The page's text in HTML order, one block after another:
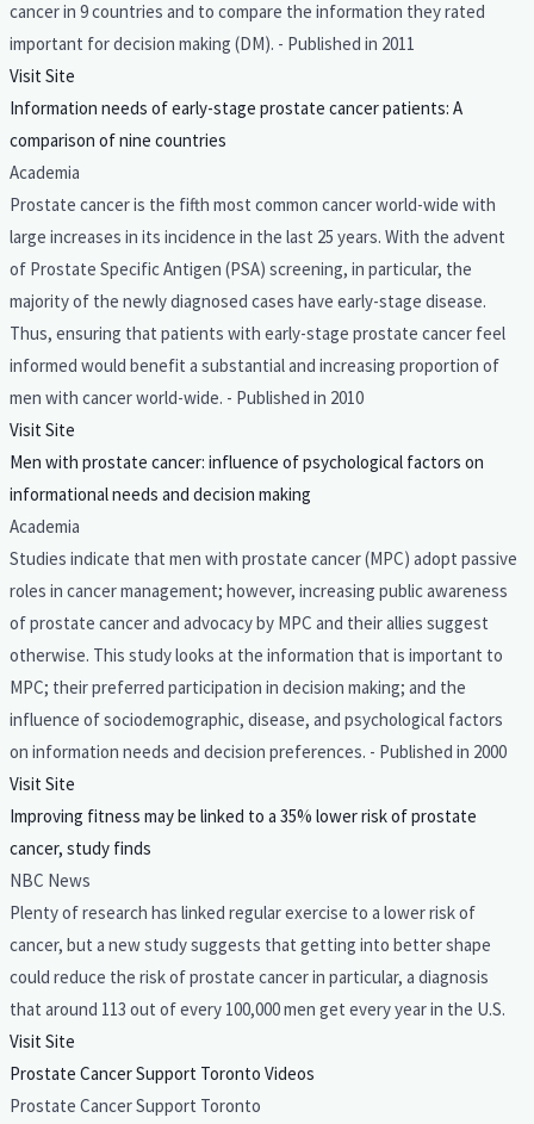
cancer in 9 countries and to compare the information they rated
important for decision making (DM). - Published in 2011
Visit Site
Information needs of early-stage prostate cancer patients: A
comparison of nine countries
Academia
Prostate cancer is the fifth most common cancer world-wide with
large increases in its incidence in the last 25 years. With the advent
of Prostate Specific Antigen (PSA) screening, in particular, the
majority of the newly diagnosed cases have early-stage disease.
Thus, ensuring that patients with early-stage prostate cancer feel
informed would benefit a substantial and increasing proportion of
men with cancer world-wide. - Published in 2010
Visit Site
Men with prostate cancer: influence of psychological factors on
informational needs and decision making
Academia
Studies indicate that men with prostate cancer (MPC) adopt passive
roles in cancer management; however, increasing public awareness
of prostate cancer and advocacy by MPC and their allies suggest
otherwise. This study looks at the information that is important to
MPC; their preferred participation in decision making; and the
influence of sociodemographic, disease, and psychological factors
on information needs and decision preferences. - Published in 2000
Visit Site
Improving fitness may be linked to a 35% lower risk of prostate
cancer, study finds
NBC News
Plenty of research has linked regular exercise to a lower risk of
cancer, but a new study suggests that getting into better shape
could reduce the risk of prostate cancer in particular, a diagnosis
that around 113 out of every 100,000 men get every year in the U.S.
Visit Site
Prostate Cancer Support Toronto Videos
Prostate Cancer Support Toronto